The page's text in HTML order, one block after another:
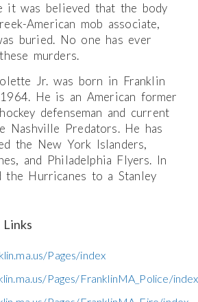
it was believed that the body
American mob associate,
buried. No one has ever
murders.
Jr. was born in Franklin
He is an American former
defenseman and current
Nashville Predators. He has
the New York Islanders,
and Philadelphia Flyers. In
the Hurricanes to a Stanley
Pages/index
Pages/FranklinMA_Police/index